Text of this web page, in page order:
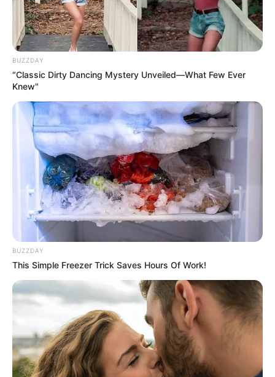
BUZZDAY
“Classic Dirty Dancing Mystery Unveiled—What Few Ever
Knew"
BUZZDAY
This Simple Freezer Trick Saves Hours Of Work!